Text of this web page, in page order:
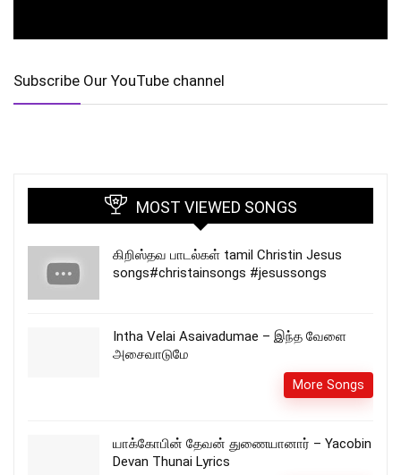
Subscribe Our YouTube channel
MOST VIEWED SONGS
கிறிஸ்தவ பாடல்கள் tamil Christin Jesus
songs#christainsongs #jesussongs
Intha Velai Asaivadumae – இந்த வேளை
அசைவாடுமே
More Songs
யாக்கோபின் தேவன் துணையானார் – Yacobin
Devan Thunai Lyrics